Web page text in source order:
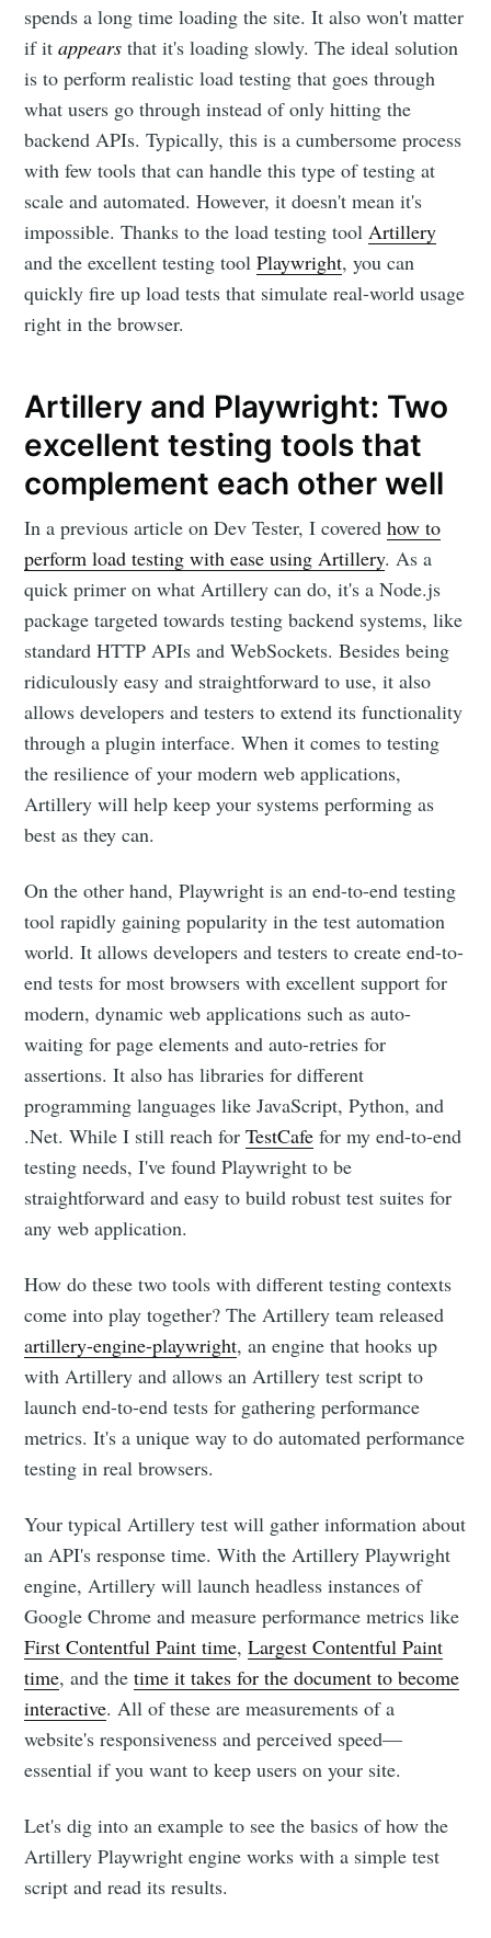
spends a long time loading the site. It also won't matter
if itappears that it's loading slowly. The ideal solution
is to perform realistic load testing that goes through
what users go through instead of only hitting the
backend APIs. Typically, this is a cumbersome process
with few tools that can handle this type of testing at
scale and automated. However, it doesn't mean it's
impossible. Thanks to the load testing tool Artillery
and the excellent testing toolPlaywright, you can
quickly fire up load tests that simulate real-world usage
right in the browser.
Artillery and Playwright: Two
excellent testing tools that
complement each other well
In a previous article on Dev Tester, I coveredhow to
perform load testing with ease using Artillery. As a
quick primer on what Artillery can do, it's a Node.js
package targeted towards testing backend systems, like
standard HTTP APIs and WebSockets. Besides being
ridiculously easy and straightforward to use, it also
allows developers and testers to extend its functionality
through a plugin interface. When it comes to testing
the resilience of your modern web applications,
Artillery will help keep your systems performing as
best as they can.
On the other hand, Playwright is an end-to-end testing
tool rapidly gaining popularity in the test automation
world. It allows developers and testers to create end-to-
end tests for most browsers with excellent support for
modern, dynamic web applications such as auto-
waiting for page elements and auto-retries for
assertions. It also has libraries for different
programming languages like JavaScript, Python, and
.Net. While I still reach forTestCafe for my end-to-end
testing needs, I've found Playwright to be
straightforward and easy to build robust test suites for
any web application.
How do these two tools with different testing contexts
come into play together? The Artillery team released
artillery-engine-playwright, an engine that hooks up
with Artillery and allows an Artillery test script to
launch end-to-end tests for gathering performance
metrics. It's a unique way to do automated performance
testing in real browsers.
Your typical Artillery test will gather information about
an API's response time. With the Artillery Playwright
engine, Artillery will launch headless instances of
Google Chrome and measure performance metrics like
First Contentful Paint time,Largest Contentful Paint
time, and thetime it takes for the document to become
interactive. All of these are measurements of a
website's responsiveness and perceived speed—
essential if you want to keep users on your site.
Let's dig into an example to see the basics of how the
Artillery Playwright engine works with a simple test
script and read its results.